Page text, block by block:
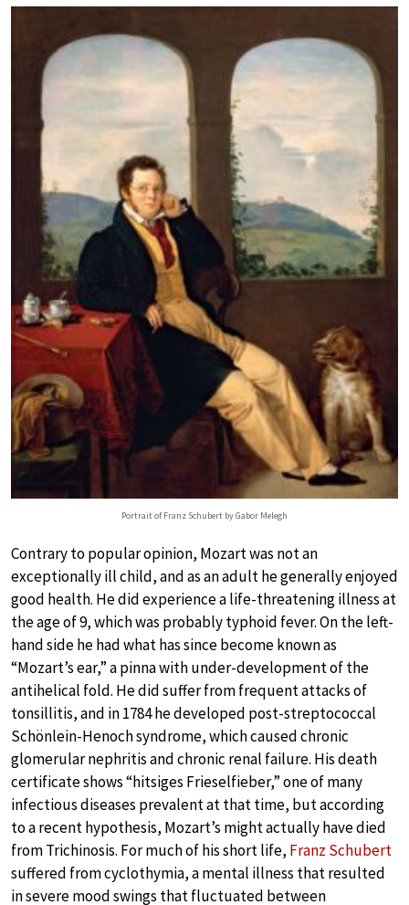
Portrait of Franz Schubert by Gabor Melegh
Contrary to popular opinion, Mozart was not an
exceptionally ill child, and as an adult he generally enjoyed
good health. He did experience a life-threatening illness at
the age of 9, which was probably typhoid fever. On the left-
hand side he had what has since become known as
“Mozart’s ear,” a pinna with under-development of the
antihelical fold. He did suffer from frequent attacks of
tonsillitis, and in 1784 he developed post-streptococcal
Schönlein-Henoch syndrome, which caused chronic
glomerular nephritis and chronic renal failure. His death
certificate shows “hitsiges Frieselfieber,” one of many
infectious diseases prevalent at that time, but according
to a recent hypothesis, Mozart’s might actually have died
from Trichinosis. For much of his short life, Franz Schubert
suffered from cyclothymia, a mental illness that resulted
in severe mood swings that fluctuated between